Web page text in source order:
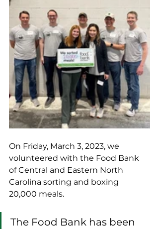
On Friday, March 3, 2023, we
volunteered with the Food Bank
of Central and Eastern North
Carolina sorting and boxing
20,000 meals.
The Food Bank has been